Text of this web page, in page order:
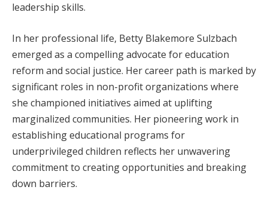
leadership skills.
In her professional life, Betty Blakemore Sulzbach
emerged as a compelling advocate for education
reform and social justice. Her career path is marked by
significant roles in non-profit organizations where
she championed initiatives aimed at uplifting
marginalized communities. Her pioneering work in
establishing educational programs for
underprivileged children reflects her unwavering
commitment to creating opportunities and breaking
down barriers.